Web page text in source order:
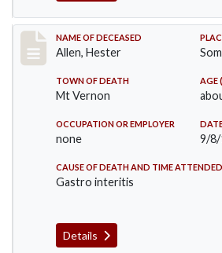
Record #569
NAME OF DECEASED
Allen, Hester
TOWN OF DEATH
Mt Vernon
AGE
OCCUPATION OR EMPLOYER
none 9/8/
CAUSE OF DEATH AND TIME
Gastro interitis
Details